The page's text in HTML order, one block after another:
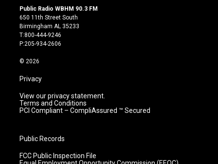
s
t
a
g
r
m
u
t
u
b
e
c
Public Radio WBHM 90.3 FM
650 11th Street South
Birmingham AL 35233
T:800-444-9246
P:205-934-2606
© 2026
Privacy
View our privacy statement.
Terms and Conditions
PCI Compliant – CompliAssured ™ Secured
Public Records
FCC Public Inspection File